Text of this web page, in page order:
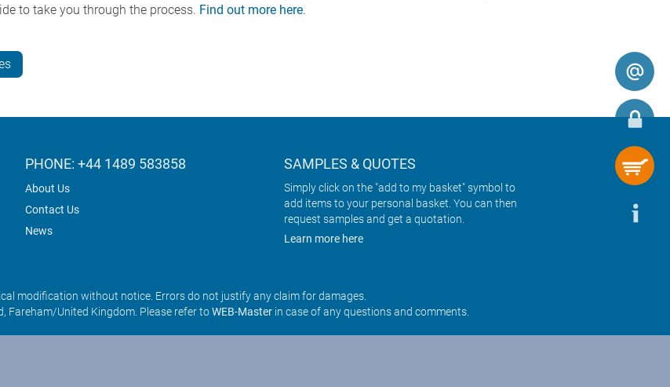
to take you through the process. Find out more here.
PHONE: +44 1489 583858
About Us
Contact Us
News
SAMPLES & QUOTES
Simply click on the "add to my basket" symbol to
add items to your personal basket. You can then
request samples and get a quotation.
Learn more here
modification without notice. Errors do not justify any claim for damages.
Fareham/United Kingdom. Please refer toWEB-Masterin case of any questions and comments.